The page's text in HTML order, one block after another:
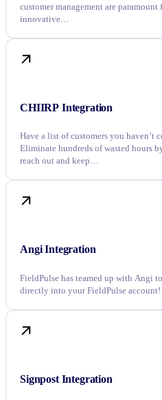
customer management are paramount
innovative…
CHIIRP Integration
Have a list of customers you haven’t
Eliminate hundreds of wasted hours
reach out and keep…
Angi Integration
FieldPulse has teamed up with Angi
directly into your FieldPulse account!
Signpost Integration